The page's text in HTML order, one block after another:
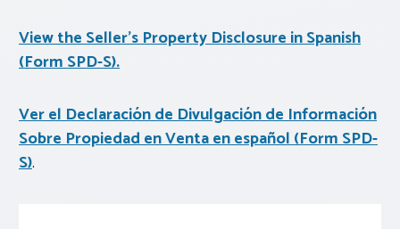
View the Seller’s Property Disclosure in Spanish
(Form SPD-S).
Ver el Declaración de Divulgación de Información
Sobre Propiedad en Venta en español (Form SPD-
S).